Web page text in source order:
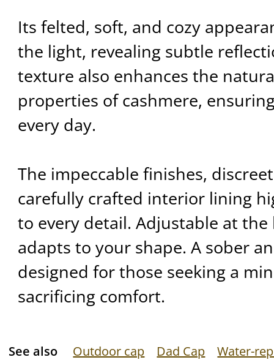
Its felted, soft, and cozy
the light, revealing subtle
texture also enhances the
properties of cashmere,
every day.
The impeccable finishes,
carefully crafted interior lining
to every detail. Adjustable at
adapts to your shape. A sober
designed for those seeking a
sacrificing comfort.
See also Outdoor cap Dad Cap Water-